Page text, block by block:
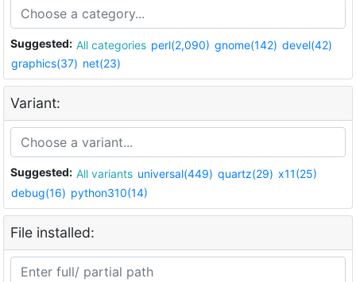
Suggested: All categories perl(2,090) gnome(142) devel(42)
graphics(37) net(23)
Variant:
Suggested: All variants universal(449) quartz(29) x11(25)
debug(16) python310(14)
File installed: